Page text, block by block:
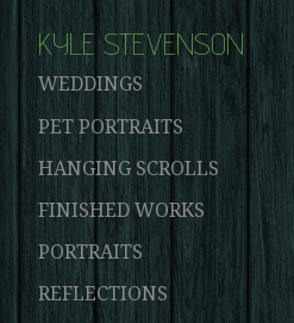
KYLE STEVENSON
WEDDINGS
PET PORTRAITS
HANGING SCROLLS
FINISHED WORKS
PORTRAITS
REFLECTIONS